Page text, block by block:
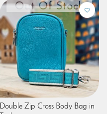
Double Zip Cross Body Bag in